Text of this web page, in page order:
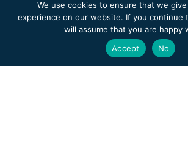
SUBMIT
We use cookies to ensure that we
experience on our website. If you continue
will assume that you are happy
Accept
No